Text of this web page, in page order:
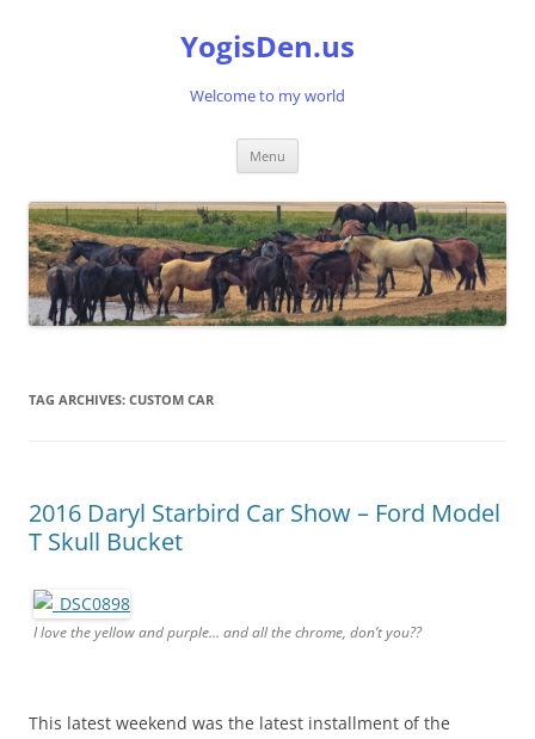
YogisDen.us
Welcome to my world
Menu
TAG ARCHIVES: CUSTOM CAR
2016 Daryl Starbird Car Show – Ford Model
T Skull Bucket
I love the yellow and purple… and all the chrome, don’t you??
This latest weekend was the latest installment of the